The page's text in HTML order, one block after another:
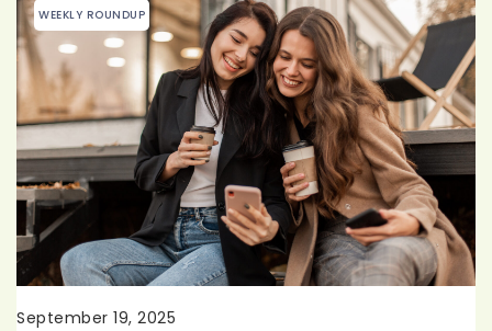
WEEKLY ROUNDUP
September 19, 2025